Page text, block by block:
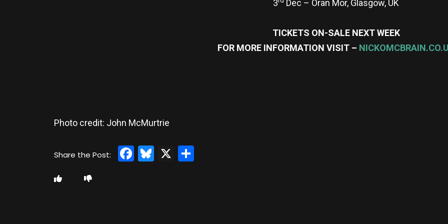
3 Dec – Oran Mor, Glasgow, UK
TICKETS ON-SALE NEXT WEEK
FOR MORE INFORMATION VISIT –
Photo credit: John McMurtrie
Facebook
Bluesky
X Share